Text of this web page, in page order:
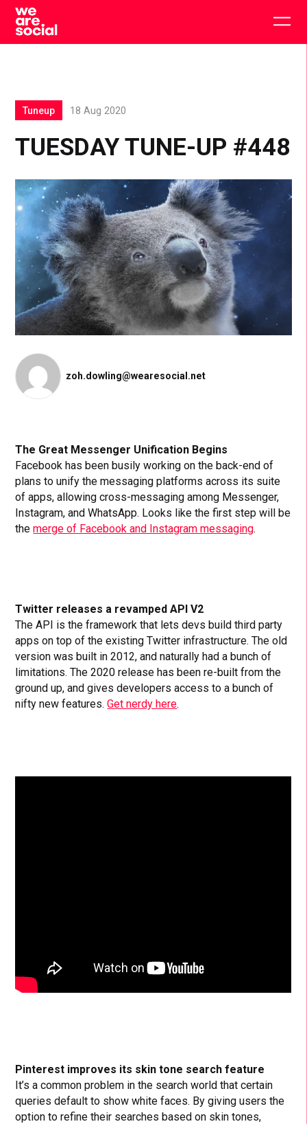
Skip
content
TUESDAY TUNE-UP #448
Tuneup 18 Aug 2020
zoh.dowling@wearesocial.net
The Great Messenger Unification Begins
Facebook has been busily working on the back-end of
plans to unify the messaging platforms across its suite
of apps, allowing cross-messaging among Messenger,
Instagram, and WhatsApp. Looks like the first step will be
themerge of Facebook and Instagram messaging.
Twitter releases a revamped API V2
The API is the framework that lets devs build third party
apps on top of the existing Twitter infrastructure. The old
version was built in 2012, and naturally had a bunch of
limitations. The 2020 release has been re-built from the
ground up, and gives developers access to a bunch of
nifty new features.Get nerdy here.
Pinterest improves its skin tone search feature
It’s a common problem in the search world that certain
queries default to show white faces. By giving users the
option to refine their searches based on skin tones,